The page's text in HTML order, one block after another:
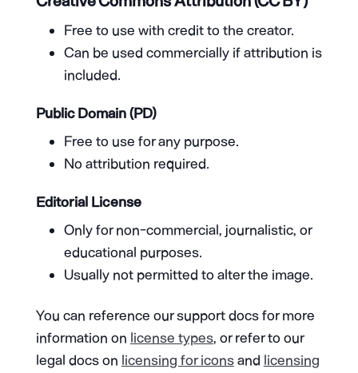
Free to use with credit to the creator.
Can be used commercially if attribution is
included.
Public Domain (PD)
Free to use for any purpose.
No attribution required.
Editorial License
Only for non-commercial, journalistic, or
educational purposes.
Usually not permitted to alter the image.
You can reference our support docs for more
information on license types, or refer to our
legal docs on licensing for iconsand licensing